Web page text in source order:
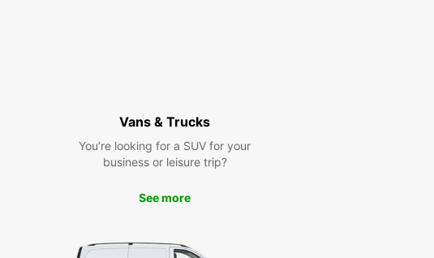
Brunswick today
Ready to hit the road and start your adventure in
experience the convenience and comfort of exploring
Vans & Trucks
You’re looking for a SUV for your
business or leisure trip?
See more